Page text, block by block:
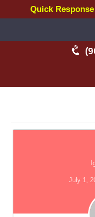
Quick
July 1,